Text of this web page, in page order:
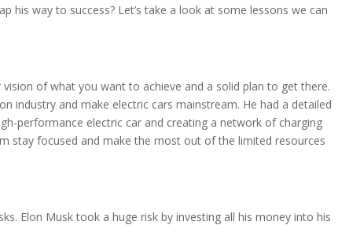
his way to success? Let’s take a look at some lessons we can
of what you want to achieve and a solid plan to get there.
industry and make electric cars mainstream. He had a detailed
performance electric car and creating a network of charging
stay focused and make the most out of the limited resources
Elon Musk took a huge risk by investing all his money into his